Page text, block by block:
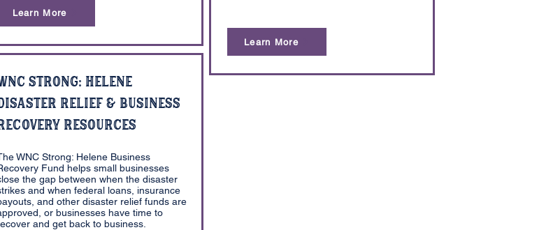
Learn More
Strong: Helene
Relief & Business
Resources
WNC Strong: Helene Business
Fund helps small businesses
the gap between when the disaster
and when federal loans, insurance
and other disaster relief funds are
or businesses have time to
and get back to business.
Learn More